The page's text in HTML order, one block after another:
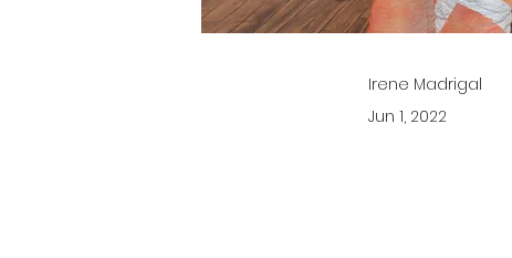
Irene Madrigal
Jun 1, 2022